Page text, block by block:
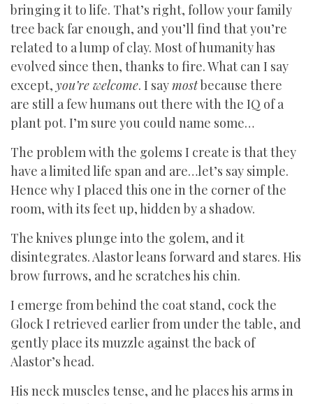
bringing it to life. That’s right, follow your family
tree back far enough, and you’ll find that you’re
related to a lump of clay. Most of humanity has
evolved since then, thanks to fire. What can I say
except, you’re welcome. I saymostbecause there
are still a few humans out there with the IQ of a
plant pot. I’m sure you could name some…
The problem with the golems I create is that they
have a limited life span and are…let’s say simple.
Hence why I placed this one in the corner of the
room, with its feet up, hidden by a shadow.
The knives plunge into the golem, and it
disintegrates. Alastor leans forward and stares. His
brow furrows, and he scratches his chin.
I emerge from behind the coat stand, cock the
Glock I retrieved earlier from under the table, and
gently place its muzzle against the back of
Alastor’s head.
His neck muscles tense, and he places his arms in